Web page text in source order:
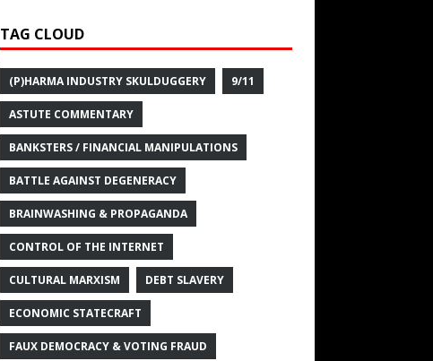
TAG CLOUD
(P)HARMA INDUSTRY SKULDUGGERY 9/11
ASTUTE COMMENTARY
BANKSTERS / FINANCIAL MANIPULATIONS
BATTLE AGAINST DEGENERACY
BRAINWASHING & PROPAGANDA
CONTROL OF THE INTERNET
CULTURAL MARXISM DEBT SLAVERY
ECONOMIC STATECRAFT
FAUX DEMOCRACY & VOTING FRAUD